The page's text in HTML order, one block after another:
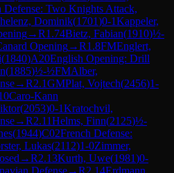
Defense: Two Knights Attack,
Dominik(1701)0-1Kappeler,
→R1.74Bietz, Fabian(1910)½-
Opening→R1.8FMEnglert,
(1840)A20English Opening: Drill
(1885)½-½FMAlber,
→R2.1GMPlat, Vojtech(2456)1-
Caro-Kann
(2053)0-1Kratochvil,
→R2.11Helms, Finn(2125)½-
(1944)C02French Defense:
Lukas(2112)1-0Zimmer,
→R2.13Kurth, Uwe(1981)0-
Defense→R2.14Erdmann,